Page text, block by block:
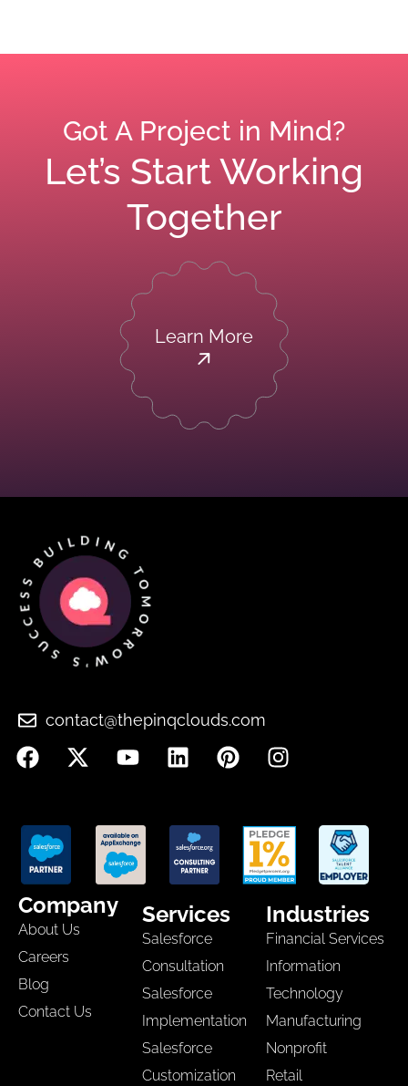
Got A Project in Mind?
Let’s Start Working
Together
Learn More
contact@thepinqclouds.com
Company
About Us
Careers
Blog
Contact Us
Services
Salesforce
Consultation
Salesforce
Implementation
Salesforce
Customization
Industries
Financial Services
Information
Technology
Manufacturing
Nonprofit
Retail